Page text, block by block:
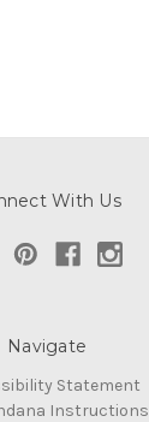
With Us
Navigate
Statement
Instructions